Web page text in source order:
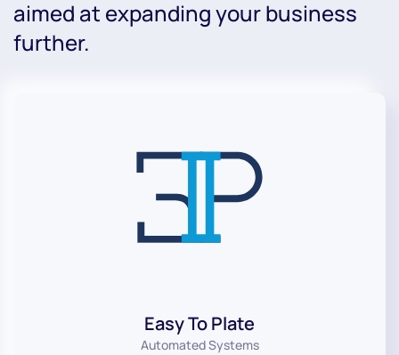
aimed at expanding your business
further.
Easy To Plate
Automated Systems